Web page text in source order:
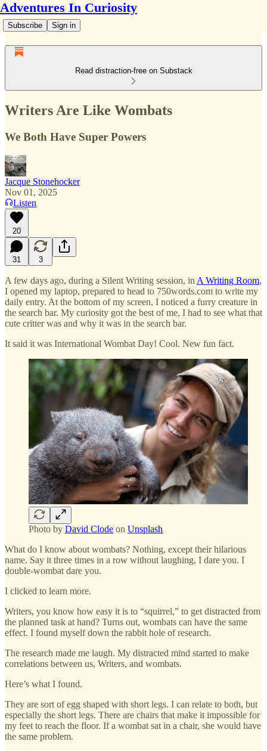
Adventures In Curiosity
Subscribe Sign in
Read distraction-free on Substack
Writers Are Like Wombats
We Both Have Super Powers
Jacque Stonehocker
Nov 01, 2025
Listen
20
31 3
A few days ago, during a Silent Writing session, in A Writing Room,
I opened my laptop, prepared to head to 750words.com to write my
daily entry. At the bottom of my screen, I noticed a furry creature in
the search bar. My curiosity got the best of me, I had to see what that
cute critter was and why it was in the search bar.
It said it was International Wombat Day! Cool. New fun fact.
Photo by David Clode on Unsplash
What do I know about wombats? Nothing, except their hilarious
name. Say it three times in a row without laughing, I dare you. I
double-wombat dare you.
I clicked to learn more.
Writers, you know how easy it is to “squirrel,” to get distracted from
the planned task at hand? Turns out, wombats can have the same
effect. I found myself down the rabbit hole of research.
The research made me laugh. My distracted mind started to make
correlations between us, Writers, and wombats.
Here’s what I found.
They are sort of egg shaped with short legs. I can relate to both, but
especially the short legs. There are chairs that make it impossible for
my feet to reach the floor. If a wombat sat in a chair, she would have
the same problem.